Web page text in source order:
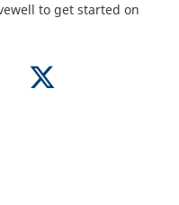
to get started on